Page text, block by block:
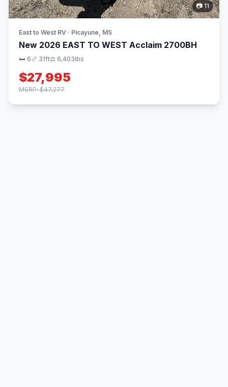
📷 11
East to West RV · Picayune, MS
New 2026 EAST TO WEST Acclaim 2700BH
🛏 6📏 31ft⚖️ 6,403lbs
$27,995
MSRP: $47,277